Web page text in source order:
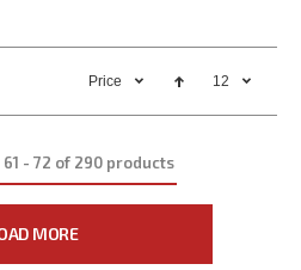
Price 12
61 - 72 of 290 products
MORE